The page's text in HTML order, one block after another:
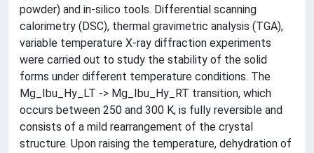
powder) and in-silico tools. Differential scanning
calorimetry (DSC), thermal gravimetric analysis (TGA),
variable temperature X-ray diffraction experiments
were carried out to study the stability of the solid
forms under different temperature conditions. The
Mg_Ibu_Hy_LT -> Mg_Ibu_Hy_RT transition, which
occurs between 250 and 300 K, is fully reversible and
consists of a mild rearrangement of the crystal
structure. Upon raising the temperature, dehydration of